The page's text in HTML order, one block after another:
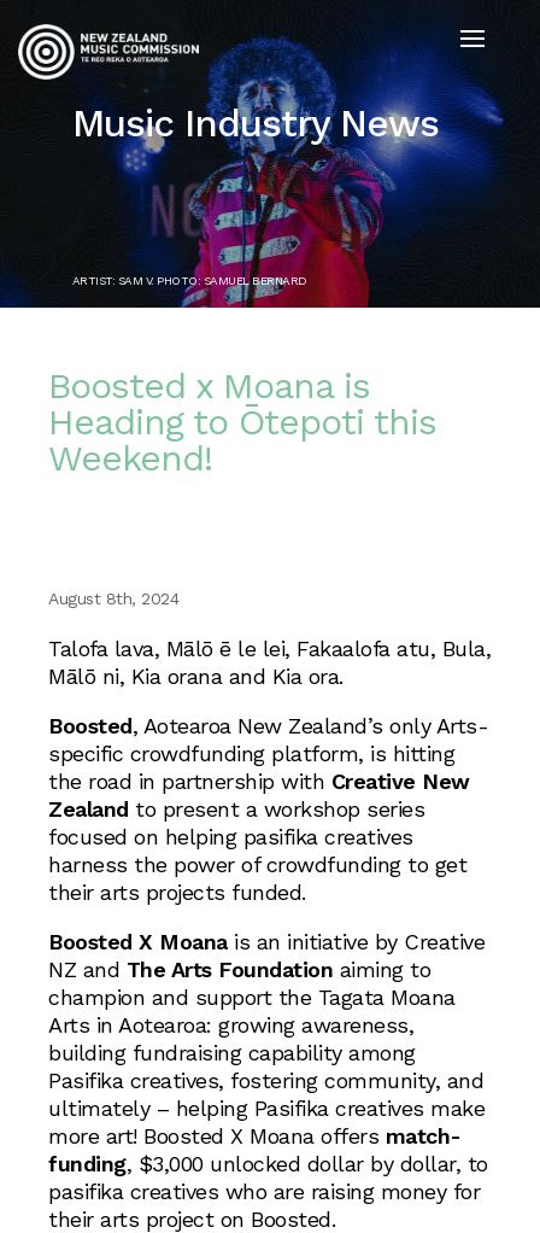
Music Industry News
ARTIST: SAM V. PHOTO: SAMUEL BERNARD
Boosted x Moana is
Heading to Ōtepoti this
Weekend!
August 8th, 2024
Talofa lava, Mālō ē le lei, Fakaalofa atu, Bula,
Mālō ni, Kia orana and Kia ora.
Boosted, Aotearoa New Zealand’s only Arts-
specific crowdfunding platform, is hitting
the road in partnership with Creative New
Zealand to present a workshop series
focused on helping pasifika creatives
harness the power of crowdfunding to get
their arts projects funded.
Boosted X Moanais an initiative by Creative
NZ and The Arts Foundation aiming to
champion and support the Tagata Moana
Arts in Aotearoa: growing awareness,
building fundraising capability among
Pasifika creatives, fostering community, and
ultimately – helping Pasifika creatives make
more art! Boosted X Moana offers match-
funding, $3,000 unlocked dollar by dollar, to
pasifika creatives who are raising money for
their arts project on Boosted.